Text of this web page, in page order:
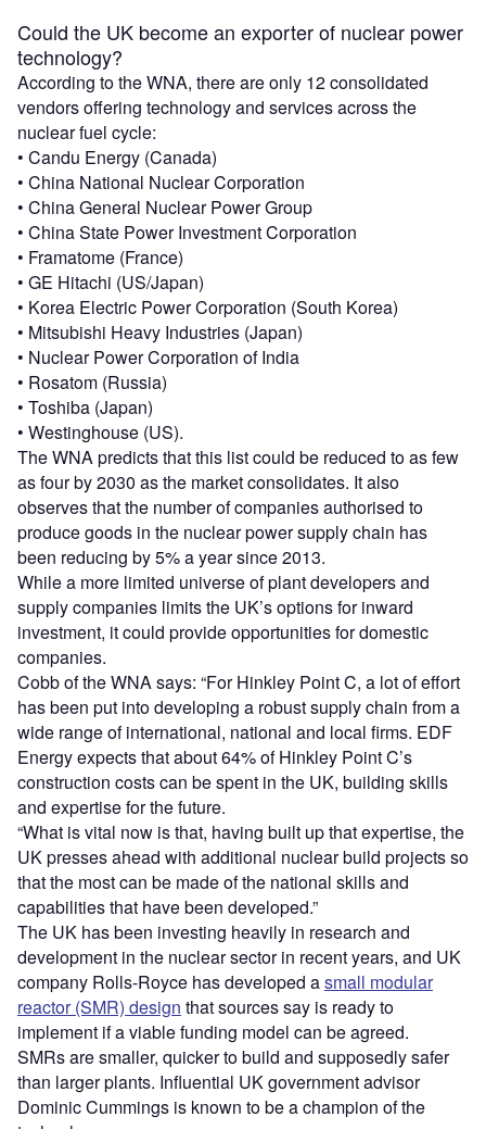
Could the UK become an exporter of nuclear power
technology?
According to the WNA, there are only 12 consolidated
vendors offering technology and services across the
nuclear fuel cycle:
• Candu Energy (Canada)
• China National Nuclear Corporation
• China General Nuclear Power Group
• China State Power Investment Corporation
• Framatome (France)
• GE Hitachi (US/Japan)
• Korea Electric Power Corporation (South Korea)
• Mitsubishi Heavy Industries (Japan)
• Nuclear Power Corporation of India
• Rosatom (Russia)
• Toshiba (Japan)
• Westinghouse (US).
The WNA predicts that this list could be reduced to as few
as four by 2030 as the market consolidates. It also
observes that the number of companies authorised to
produce goods in the nuclear power supply chain has
been reducing by 5% a year since 2013.
While a more limited universe of plant developers and
supply companies limits the UK’s options for inward
investment, it could provide opportunities for domestic
companies.
Cobb of the WNA says: “For Hinkley Point C, a lot of effort
has been put into developing a robust supply chain from a
wide range of international, national and local firms. EDF
Energy expects that about 64% of Hinkley Point C’s
construction costs can be spent in the UK, building skills
and expertise for the future.
“What is vital now is that, having built up that expertise, the
UK presses ahead with additional nuclear build projects so
that the most can be made of the national skills and
capabilities that have been developed.”
The UK has been investing heavily in research and
development in the nuclear sector in recent years, and UK
company Rolls-Royce has developed asmall modular
reactor (SMR) design that sources say is ready to
implement if a viable funding model can be agreed.
SMRs are smaller, quicker to build and supposedly safer
than larger plants. Influential UK government advisor
Dominic Cummings is known to be a champion of the